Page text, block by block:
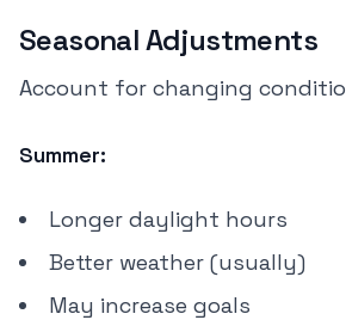
Seasonal Adjustments
Account for changing
Summer:
Longer daylight hours
Better weather (usually)
May increase goals